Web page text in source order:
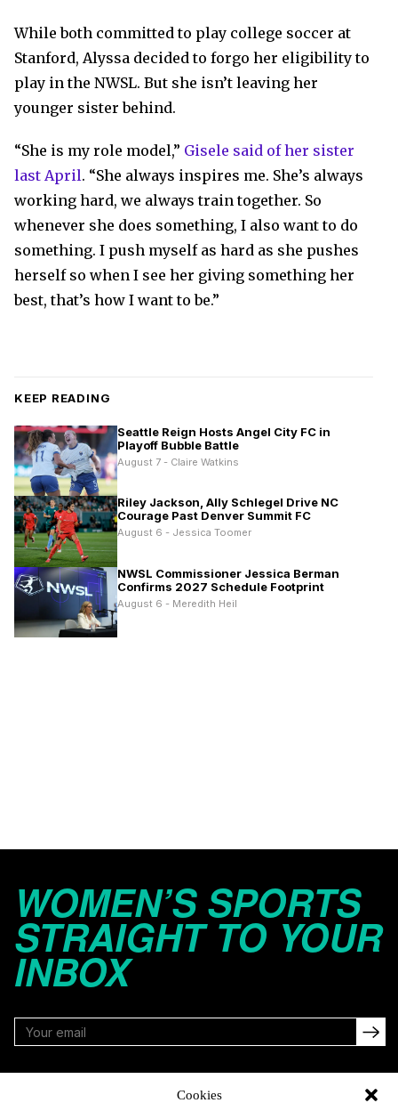
Cookies
While both committed to play college soccer at
Stanford, Alyssa decided to forgo her eligibility to
play in the NWSL. But she isn’t leaving her
younger sister behind.
“She is my role model,” Gisele said of her sister
last April. “She always inspires me. She’s always
working hard, we always train together. So
whenever she does something, I also want to do
something. I push myself as hard as she pushes
herself so when I see her giving something her
best, that’s how I want to be.”
KEEP READING
Seattle Reign Hosts Angel City FC in
Playoff Bubble Battle
August 7 - Claire Watkins
Riley Jackson, Ally Schlegel Drive NC
Courage Past Denver Summit FC
August 6 - Jessica Toomer
NWSL Commissioner Jessica Berman
Confirms 2027 Schedule Footprint
August 6 - Meredith Heil
WOMEN’S SPORTS
STRAIGHT TO YOUR
INBOX